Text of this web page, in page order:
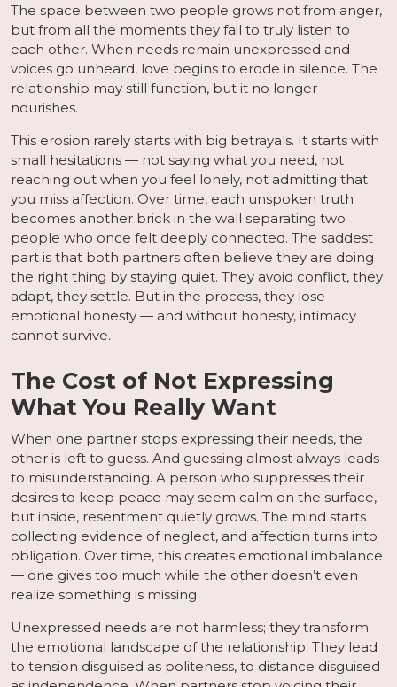
The space between two people grows not from anger,
but from all the moments they fail to truly listen to
each other. When needs remain unexpressed and
voices go unheard, love begins to erode in silence. The
relationship may still function, but it no longer
nourishes.
This erosion rarely starts with big betrayals. It starts with
small hesitations — not saying what you need, not
reaching out when you feel lonely, not admitting that
you miss affection. Over time, each unspoken truth
becomes another brick in the wall separating two
people who once felt deeply connected. The saddest
part is that both partners often believe they are doing
the right thing by staying quiet. They avoid conflict, they
adapt, they settle. But in the process, they lose
emotional honesty — and without honesty, intimacy
cannot survive.
The Cost of Not Expressing
What You Really Want
When one partner stops expressing their needs, the
other is left to guess. And guessing almost always leads
to misunderstanding. A person who suppresses their
desires to keep peace may seem calm on the surface,
but inside, resentment quietly grows. The mind starts
collecting evidence of neglect, and affection turns into
obligation. Over time, this creates emotional imbalance
— one gives too much while the other doesn’t even
realize something is missing.
Unexpressed needs are not harmless; they transform
the emotional landscape of the relationship. They lead
to tension disguised as politeness, to distance disguised